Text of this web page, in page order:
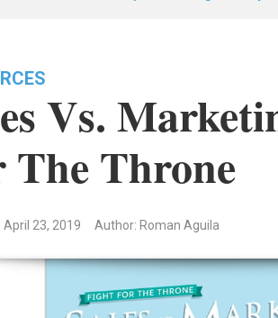
Vs.
The Throne
April 23, 2019 Author: Roman Aguila